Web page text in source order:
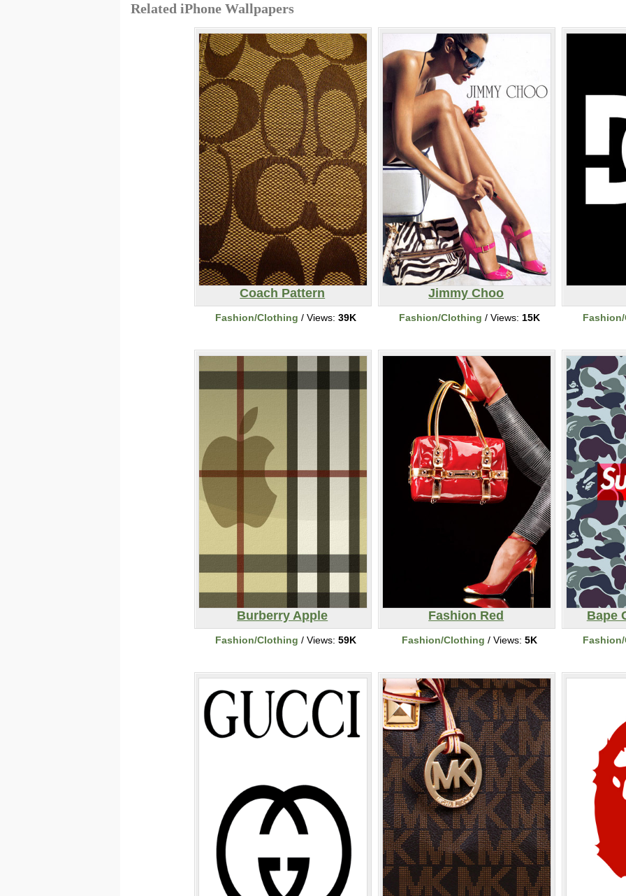
Related iPhone Wallpapers
Coach Pattern
Fashion/Clothing / Views: 39K
Jimmy Choo
Fashion/Clothing / Views: 15K
Burberry Apple
Fashion/Clothing / Views: 59K
Fashion Red
Fashion/Clothing / Views: 5K
Bape